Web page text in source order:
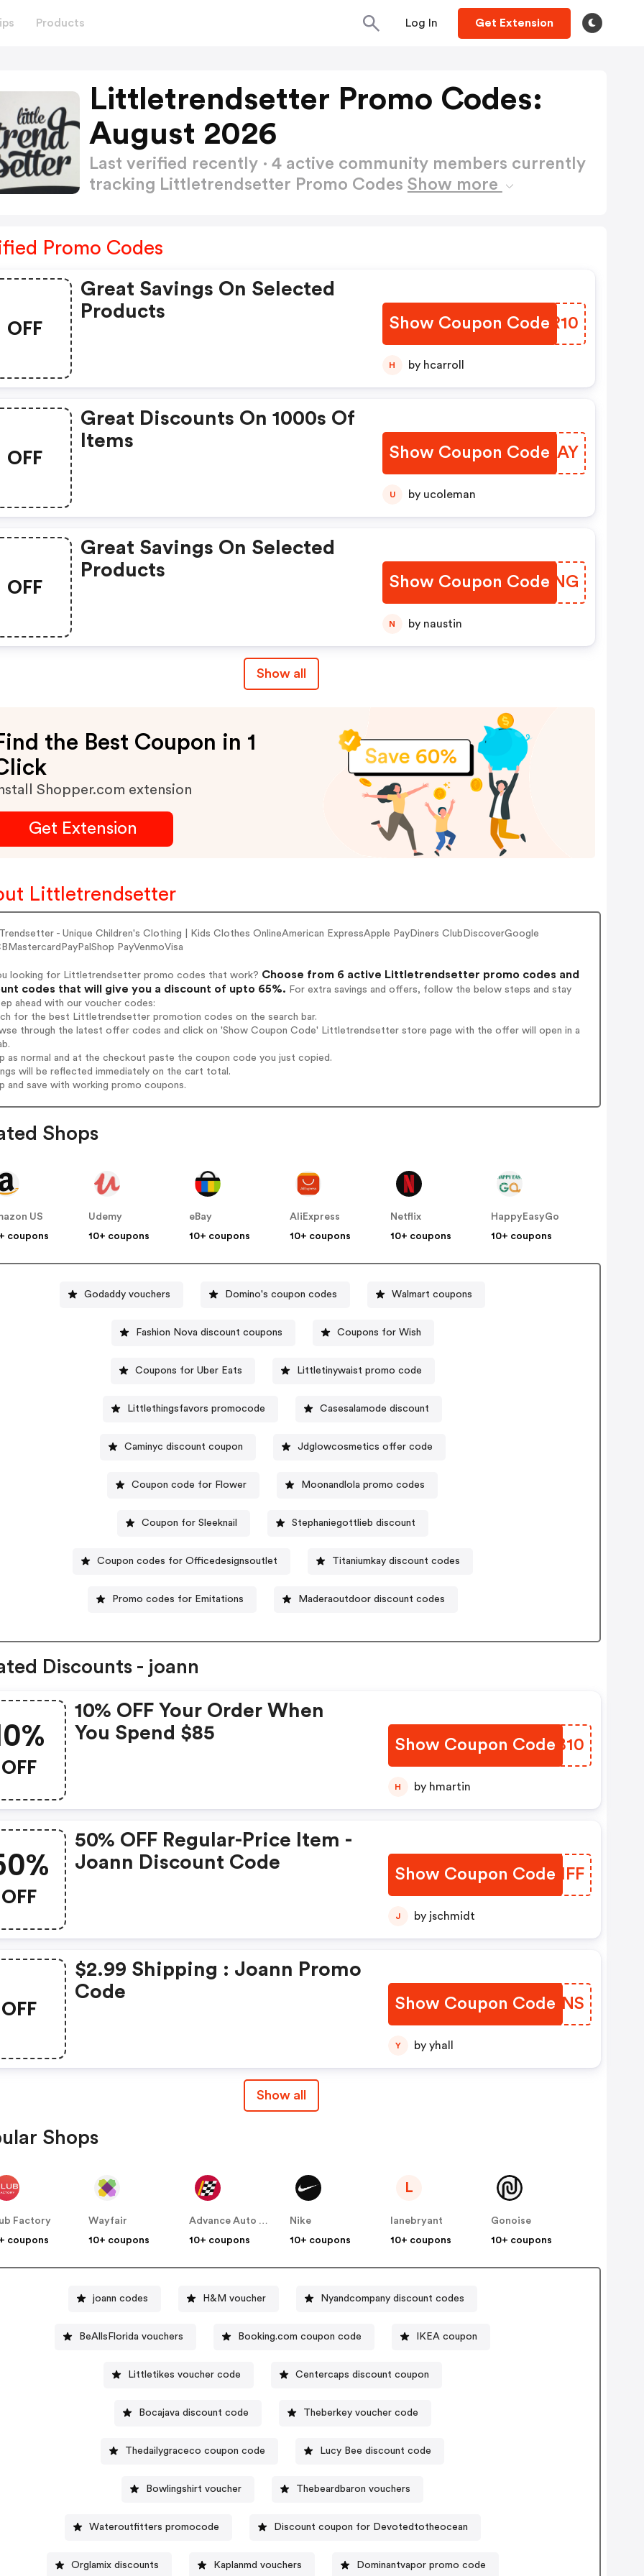
Products Log In Get Extension
Littletrendsetter Promo Codes:
August 2026
Last verified recently · 4 active community members currently
tracking Littletrendsetter Promo Codes Show more
Promo Codes
OFF
Great Savings On Selected
Products
Show Coupon Code
MQVR10
H by hcarroll
OFF
Great Discounts On 1000s Of
Items
Show Coupon Code
HNMJAY
U by ucoleman
OFF
Great Savings On Selected
Products
Show Coupon Code
EJDLNG
N by naustin
Show all
the Best Coupon in 1
Shopper.com extension
Get Extension
Littletrendsetter
- Unique Children's Clothing | Kids Clothes OnlineAmerican ExpressApple PayDiners ClubDiscoverGoogle
PayVenmoVisa
looking for Littletrendsetter promo codes that work? Choose from 6 active Littletrendsetter promo codes and
codes that will give you a discount of upto 65%. For extra savings and offers, follow the below steps and stay
ahead with our voucher codes:
for the best Littletrendsetter promotion codes on the search bar.
through the latest offer codes and click on 'Show Coupon Code' Littletrendsetter store page with the offer will open in a
as normal and at the checkout paste the coupon code you just copied.
will be reflected immediately on the cart total.
and save with working promo coupons.
Shops
US
coupons
Udemy
10+ coupons
eBay
10+ coupons
AliExpress
10+ coupons
Netflix
10+ coupons
HappyEasyGo
10+ coupons
Godaddy vouchers Domino's coupon codes Walmart coupons
Fashion Nova discount coupons Coupons for Wish
Coupons for Uber Eats Littletinywaist promo code
Littlethingsfavors promocode Casesalamode discount
Caminyc discount coupon Jdglowcosmetics offer code
Coupon code for Flower Moonandlola promo codes
Coupon for Sleeknail Stephaniegottlieb discount
Coupon codes for Officedesignsoutlet Titaniumkay discount codes
Promo codes for Emitations Maderaoutdoor discount codes
Discounts - joann
OFF
10% OFF Your Order When
You Spend $85
Show Coupon Code
ZYNB10
H by hmartin
OFF
50% OFF Regular-Price Item -
Joann Discount Code
Show Coupon CodeATQIFF
J by jschmidt
OFF
$2.99 Shipping : Joann Promo
Code
Show Coupon Code
GJRENS
Y by yhall
Show all
Shops
Factory
coupons
Wayfair
10+ coupons
Advance Auto Parts
10+ coupons
Nike
10+ coupons
L
lanebryant
10+ coupons
Gonoise
10+ coupons
joann codes H&M voucher Nyandcompany discount codes
BeAllsFlorida vouchers Booking.com coupon code IKEA coupon
Littletikes voucher code Centercaps discount coupon
Bocajava discount code Theberkey voucher code
Thedailygraceco coupon code Lucy Bee discount code
Bowlingshirt voucher Thebeardbaron vouchers
Wateroutfitters promocode Discount coupon for Devotedtotheocean
Orglamix discounts Kaplanmd vouchers Dominantvapor promo code